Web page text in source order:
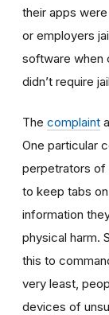
their apps
or employers
software when
didn’t require
The complaint
One particular
perpetrators of
to keep tabs
information
physical harm.
this to
very least,
devices of